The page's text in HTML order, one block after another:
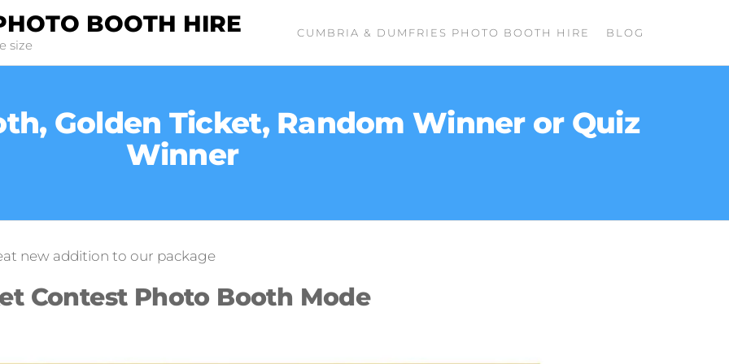
BOOTH HIRE
size
CUMBRIA & DUMFRIES PHOTO BOOTH HIRE BLOG
Golden Ticket, Random Winner or Quiz
Winner
new addition to our package
Contest Photo Booth Mode